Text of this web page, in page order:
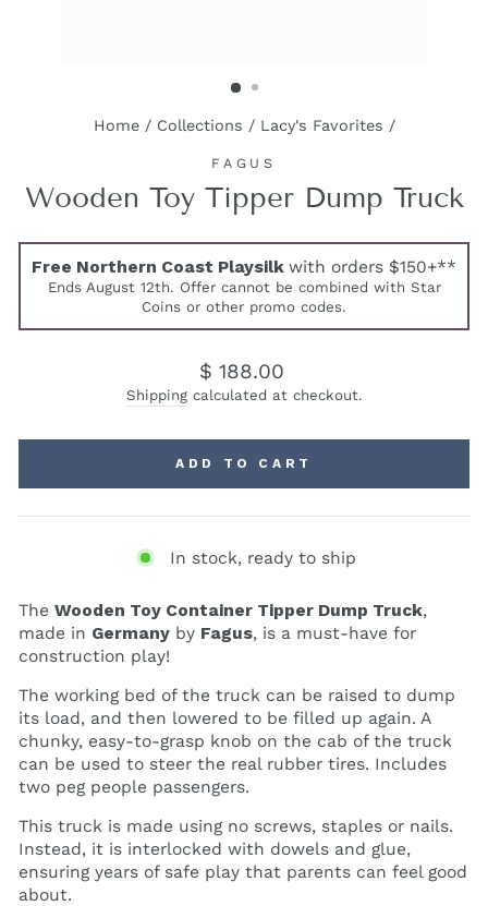
Home / Collections / Lacy's Favorites /
FAGUS
Wooden Toy Tipper Dump Truck
Free Northern Coast Playsilk with orders $150+**
Ends August 12th. Offer cannot be combined with Star
Coins or other promo codes.
Regular
price
$ 188.00
Shippingcalculated at checkout.
ADD TO CART
In stock, ready to ship
The Wooden Toy Container Tipper Dump Truck,
made in Germany by Fagus, is a must-have for
construction play!
The working bed of the truck can be raised to dump
its load, and then lowered to be filled up again. A
chunky, easy-to-grasp knob on the cab of the truck
can be used to steer the real rubber tires. Includes
two peg people passengers.
This truck is made using no screws, staples or nails.
Instead, it is interlocked with dowels and glue,
ensuring years of safe play that parents can feel good
about.